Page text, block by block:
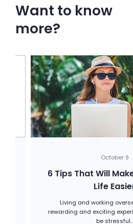
Want to know
more?
October 9
6 Tips That Will
Life
Living and working
rewarding and exciting
be stressful...